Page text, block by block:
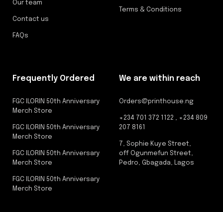
Our team
Contact us
FAQs
Terms & Conditions
Frequently Ordered
FGC ILORIN 50th Anniversary
Merch Store
FGC ILORIN 50th Anniversary
Merch Store
FGC ILORIN 50th Anniversary
Merch Store
FGC ILORIN 50th Anniversary
Merch Store
We are within reach
Orders@printhouse.ng
+234 701 372 1122 , +234 809
207 8161
7, Sophie Kuye Street,
off Ogunmefun Street,
Pedro, Gbagada, Lagos